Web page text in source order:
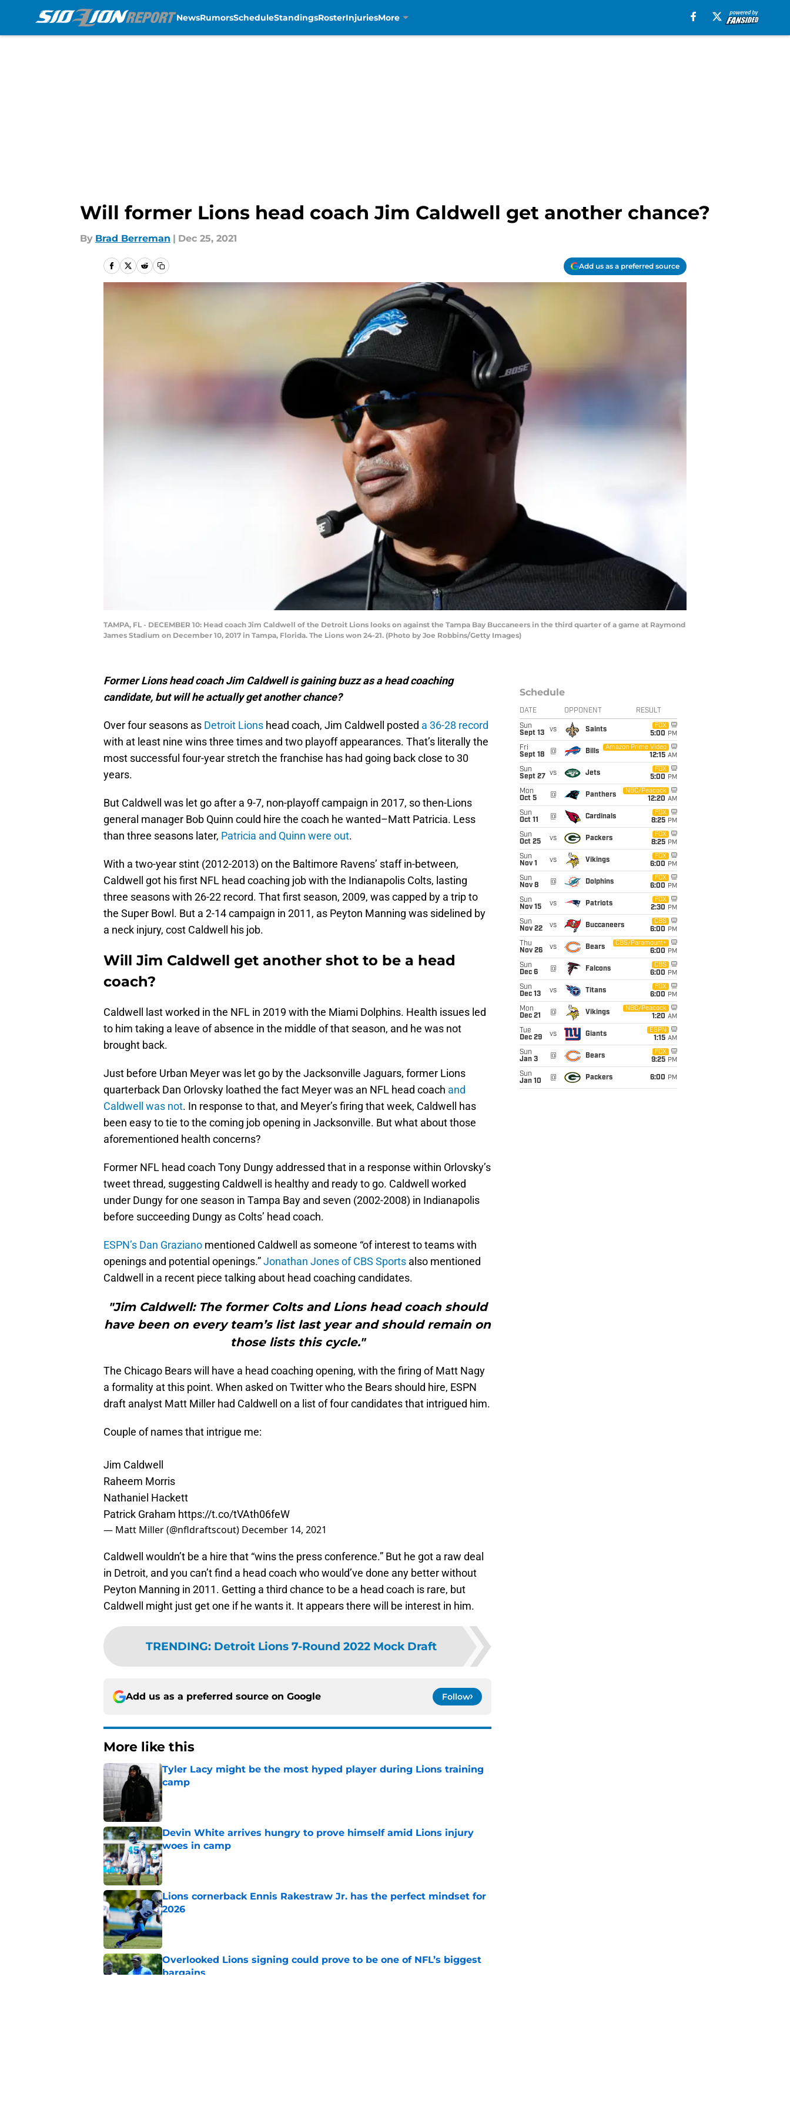
NewsRumorsScheduleStandingsRosterInjuriesMore
Will former Lions head coach Jim Caldwell get another chance?
By Brad Berreman | Dec 25, 2021
Add us as a preferred source
TAMPA, FL - DECEMBER 10: Head coach Jim Caldwell of the Detroit Lions looks on against the Tampa Bay Buccaneers in the third quarter of a game at Raymond
James Stadium on December 10, 2017 in Tampa, Florida. The Lions won 24-21. (Photo by Joe Robbins/Getty Images)
Former Lions head coach Jim Caldwell is gaining buzz as a head coaching
candidate, but will he actually get another chance?
Over four seasons as Detroit Lions head coach, Jim Caldwell posted a 36-28 record
with at least nine wins three times and two playoff appearances. That’s literally the
most successful four-year stretch the franchise has had going back close to 30
years.
But Caldwell was let go after a 9-7, non-playoff campaign in 2017, so then-Lions
general manager Bob Quinn could hire the coach he wanted–Matt Patricia. Less
than three seasons later, Patricia and Quinn were out.
With a two-year stint (2012-2013) on the Baltimore Ravens’ staff in-between,
Caldwell got his first NFL head coaching job with the Indianapolis Colts, lasting
three seasons with 26-22 record. That first season, 2009, was capped by a trip to
the Super Bowl. But a 2-14 campaign in 2011, as Peyton Manning was sidelined by
a neck injury, cost Caldwell his job.
Will Jim Caldwell get another shot to be a head
coach?
Caldwell last worked in the NFL in 2019 with the Miami Dolphins. Health issues led
to him taking a leave of absence in the middle of that season, and he was not
brought back.
Just before Urban Meyer was let go by the Jacksonville Jaguars, former Lions
quarterback Dan Orlovsky loathed the fact Meyer was an NFL head coach and
Caldwell was not. In response to that, and Meyer’s firing that week, Caldwell has
been easy to tie to the coming job opening in Jacksonville. But what about those
aforementioned health concerns?
Former NFL head coach Tony Dungy addressed that in a response within Orlovsky’s
tweet thread, suggesting Caldwell is healthy and ready to go. Caldwell worked
under Dungy for one season in Tampa Bay and seven (2002-2008) in Indianapolis
before succeeding Dungy as Colts’ head coach.
ESPN’s Dan Graziano mentioned Caldwell as someone “of interest to teams with
openings and potential openings.”Jonathan Jones of CBS Sports also mentioned
Caldwell in a recent piece talking about head coaching candidates.
"Jim Caldwell: The former Colts and Lions head coach should
have been on every team’s list last year and should remain on
those lists this cycle."
The Chicago Bears will have a head coaching opening, with the firing of Matt Nagy
a formality at this point. When asked on Twitter who the Bears should hire, ESPN
draft analyst Matt Miller had Caldwell on a list of four candidates that intrigued him.
Couple of names that intrigue me:
Jim Caldwell
Raheem Morris
Nathaniel Hackett
Patrick Graham https://t.co/tVAth06feW
— Matt Miller (@nfldraftscout) December 14, 2021
Caldwell wouldn’t be a hire that “wins the press conference.” But he got a raw deal
in Detroit, and you can’t find a head coach who would’ve done any better without
Peyton Manning in 2011. Getting a third chance to be a head coach is rare, but
Caldwell might just get one if he wants it. It appears there will be interest in him.
TRENDING: Detroit Lions 7-Round 2022 Mock Draft
Add us as a preferred source on Google Follow
More like this
Tyler Lacy might be the most hyped player during Lions training
camp
Published by on Invalid Date
Devin White arrives hungry to prove himself amid Lions injury
woes in camp
Published by on Invalid Date
Lions cornerback Ennis Rakestraw Jr. has the perfect mindset for
2026
Published by on Invalid Date
Overlooked Lions signing could prove to be one of NFL’s biggest
bargains
Schedule
DATE OPPONENT RESULT
Sun
Sept 13
vs Saints
FOX
5:00 PM
Fri
Sept 18
@ Bills
Amazon Prime Video
12:15 AM
Sun
Sept 27
vs Jets
FOX
5:00 PM
Mon
Oct 5
@ Panthers
NBC/Peacock
12:20 AM
Sun
Oct 11
@ Cardinals
FOX
8:25 PM
Sun
Oct 25
vs Packers
FOX
8:25 PM
Sun
Nov 1
vs Vikings
FOX
6:00 PM
Sun
Nov 8
@ Dolphins
FOX
6:00 PM
Sun
Nov 15
vs Patriots
FOX
2:30 PM
Sun
Nov 22
vs Buccaneers
CBS
6:00 PM
Thu
Nov 26
vs Bears
CBS/Paramount+
6:00 PM
Sun
Dec 6
@ Falcons
CBS
6:00 PM
Sun
Dec 13
vs Titans
FOX
6:00 PM
Mon
Dec 21
@ Vikings
NBC/Peacock
1:20 AM
Tue
Dec 29
vs Giants
ESPN
1:15 AM
Sun
Jan 3
@ Bears
FOX
9:25 PM
Sun
Jan 10
@ Packers 6:00 PM